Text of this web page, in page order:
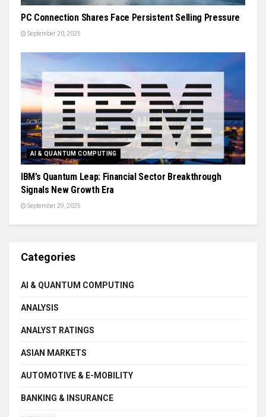
PC Connection Shares Face Persistent Selling Pressure
September 20, 2025
AI & QUANTUM COMPUTING
IBM’s Quantum Leap: Financial Sector Breakthrough
Signals New Growth Era
September 29, 2025
Categories
AI & QUANTUM COMPUTING
ANALYSIS
ANALYST RATINGS
ASIAN MARKETS
AUTOMOTIVE & E-MOBILITY
BANKING & INSURANCE